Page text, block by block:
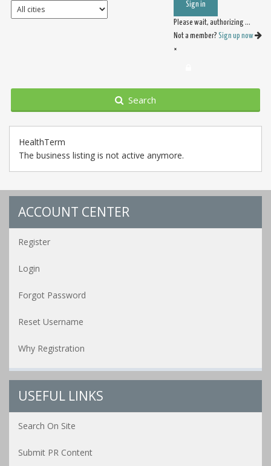
Sign in
Please wait, authorizing ...
Not a member? Sign up now
×
Search
HealthTerm
The business listing is not active anymore.
ACCOUNT CENTER
Register
Login
Forgot Password
Reset Username
Why Registration
USEFUL LINKS
Search On Site
Submit PR Content